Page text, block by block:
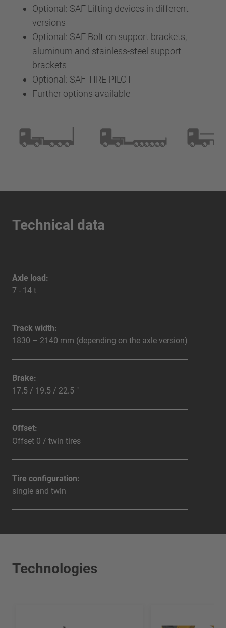
Optional: SAF Lifting devices in different
versions
Optional: SAF Bolt-on support brackets,
aluminum and stainless-steel support
brackets
Optional: SAF TIRE PILOT
Further options available
Technical data
Axle load:
7 - 14 t
Track width:
1830 – 2140 mm (depending on the axle version)
Brake:
17.5 / 19.5 / 22.5 "
Offset:
Offset 0 / twin tires
Tire configuration:
single and twin
Technologies